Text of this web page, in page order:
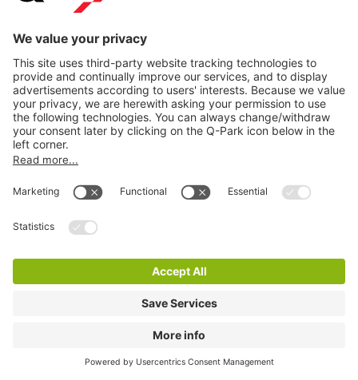
Q-Park Dawson Street
1 m